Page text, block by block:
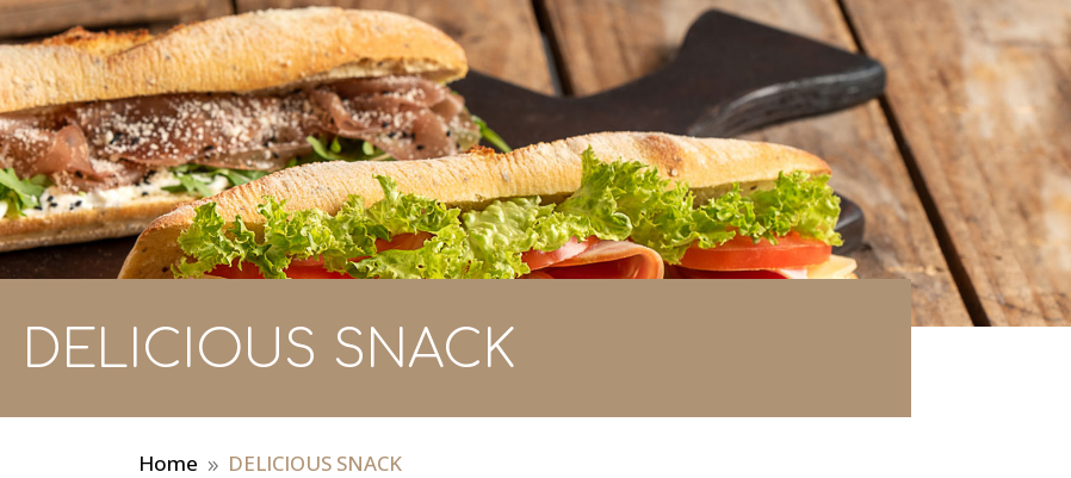
DELICIOUS SNACK
Home 9 DELICIOUS SNACK